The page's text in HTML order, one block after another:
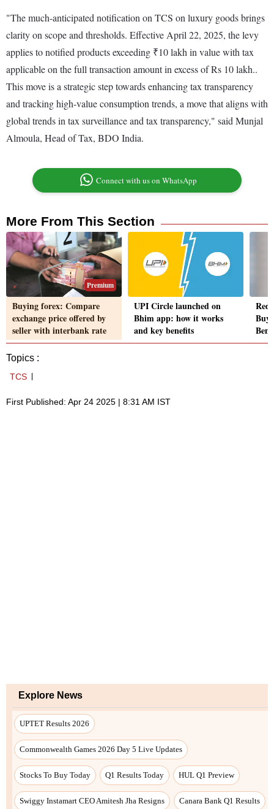
"The much-anticipated notification on TCS on luxury goods brings
clarity on scope and thresholds. Effective April 22, 2025, the levy
applies to notified products exceeding ₹10 lakh in value with tax
applicable on the full transaction amount in excess of Rs 10 lakh..
This move is a strategic step towards enhancing tax transparency
and tracking high-value consumption trends, a move that aligns with
global trends in tax surveillance and tax transparency," said Munjal
Almoula, Head of Tax, BDO India.
Connect with us on WhatsApp
More From This Section
Premium
Buying forex: Compare
exchange price offered by
seller with interbank rate
UPI Circle launched on
Bhim app: how it works
and key benefits
Buy
Topics :
TCS
First Published: Apr 24 2025 | 8:31 AM IST
Explore News
UPTET Results 2026
Commonwealth Games 2026 Day 5 Live Updates
Stocks To Buy Today Q1 Results Today HUL Q1 Preview
Swiggy Instamart CEO Amitesh Jha Resigns Canara Bank Q1 Results